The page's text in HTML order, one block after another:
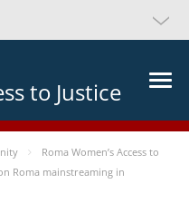
to Justice
Roma Women’s Access to
Roma mainstreaming in